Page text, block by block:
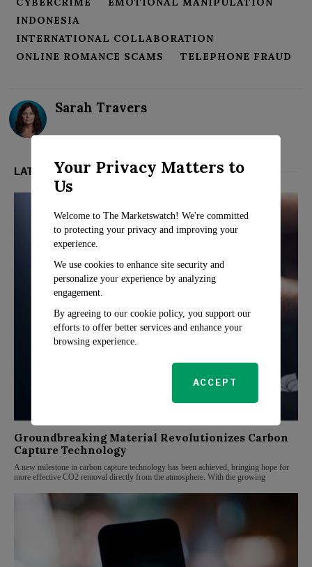
INDONESIA
INTERNATIONAL COLLABORATION
ONLINE ROMANCE SCAMS
TELEPHONE FRAUD
Sarah Travers
LATEST FROM TECH
Groundbreaking Material Revolutionizes Carbon
Capture Technology
A new milestone in carbon capture technology has been achieved, bringing hope for
more effective CO2 removal directly from the atmosphere. With the growing
Your Privacy Matters to
Us
Welcome to The Marketswatch! We're committed
to protecting your privacy and improving your
experience.
We use cookies to enhance site security and
personalize your experience by analyzing
engagement.
By agreeing to our cookie policy, you support our
efforts to offer better services and enhance your
browsing experience.
ACCEPT